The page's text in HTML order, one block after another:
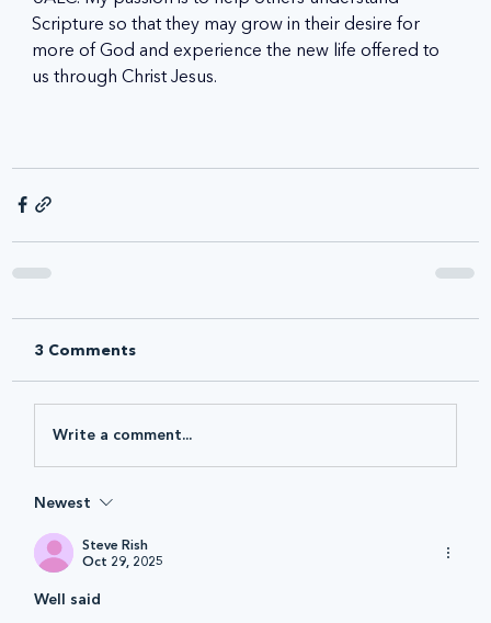
Scripture so that they may grow in their desire for
more of God and experience the new life offered to
us through Christ Jesus.
3 Comments
Write a comment...
Newest
Steve Rish
Oct 29, 2025
Well said